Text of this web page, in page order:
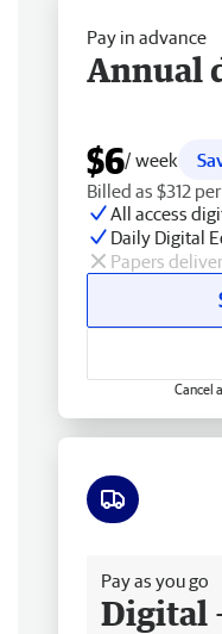
Pay in advance
Annual
$6/ week
Billed as $312
All access
Daily Digital
Papers
Cancel
Pay as you go
Digital